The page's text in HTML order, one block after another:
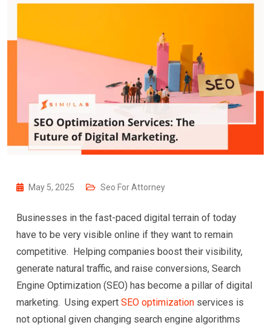
May 5, 2025 Seo For Attorney
Businesses in the fast-paced digital terrain of today
have to be very visible online if they want to remain
competitive. Helping companies boost their visibility,
generate natural traffic, and raise conversions, Search
Engine Optimization (SEO) has become a pillar of digital
marketing. Using expert SEO optimization services is
not optional given changing search engine algorithms